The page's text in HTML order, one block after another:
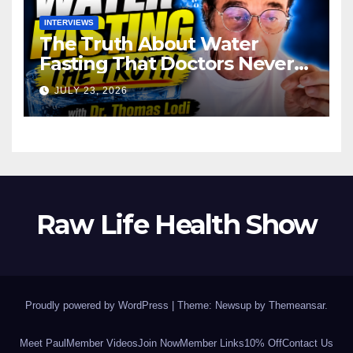
INTERVIEWS
The Truth About Water
Fasting That Doctors Never
Tell You Dr. Thomas Lodi:
JULY 23, 2026
Raw Life Health Show
Proudly powered by WordPress Theme: Newsup by Themeansar.
Meet Paul Member VideosJoin NowMember Links10% OffContact Us